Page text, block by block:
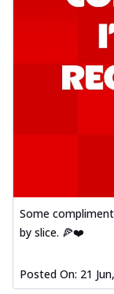
Some
by slice. 🍕❤️
Posted On: 21